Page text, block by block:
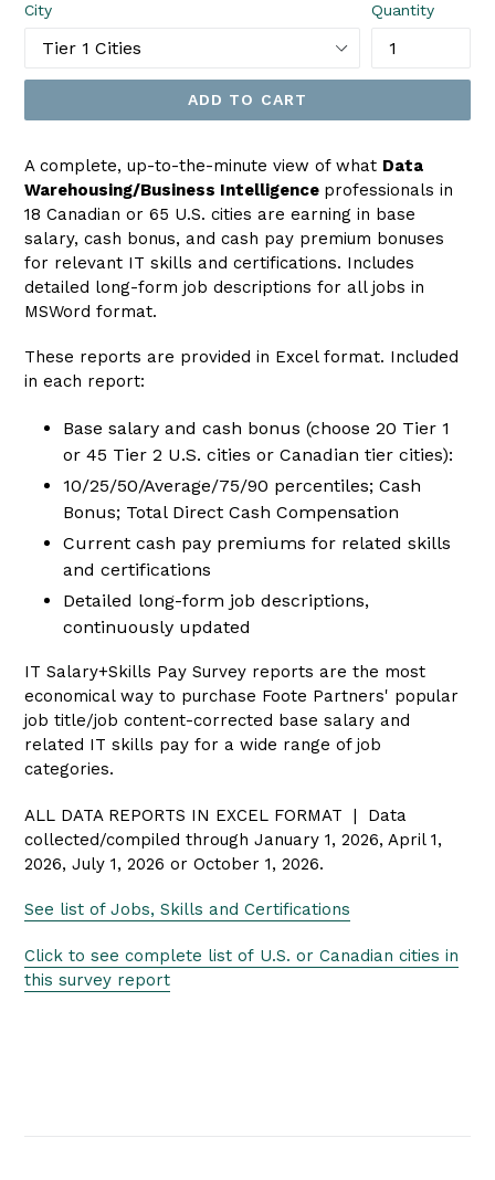
City Quantity
ADD TO CART
A complete, up-to-the-minute view of what Data
Warehousing/Business Intelligence professionals in
18 Canadian or 65 U.S. cities are earning in base
salary, cash bonus, and cash pay premium bonuses
for relevant IT skills and certifications. Includes
detailed long-form job descriptions for all jobs in
MSWord format.
These reports are provided in Excel format. Included
in each report:
Base salary and cash bonus (choose 20 Tier 1
or 45 Tier 2 U.S. cities or Canadian tier cities):
10/25/50/Average/75/90 percentiles; Cash
Bonus; Total Direct Cash Compensation
Current cash pay premiums for related skills
and certifications
Detailed long-form job descriptions,
continuously updated
IT Salary+Skills Pay Survey reports are the most
economical way to purchase Foote Partners' popular
job title/job content-corrected base salary and
related IT skills pay for a wide range of job
categories.
ALL DATA REPORTS IN EXCEL FORMAT | Data
collected/compiled through January 1, 2026, April 1,
2026, July 1, 2026 or October 1, 2026.
See list of Jobs, Skills and Certifications
Click to see complete list of U.S. or Canadian cities in
this survey report